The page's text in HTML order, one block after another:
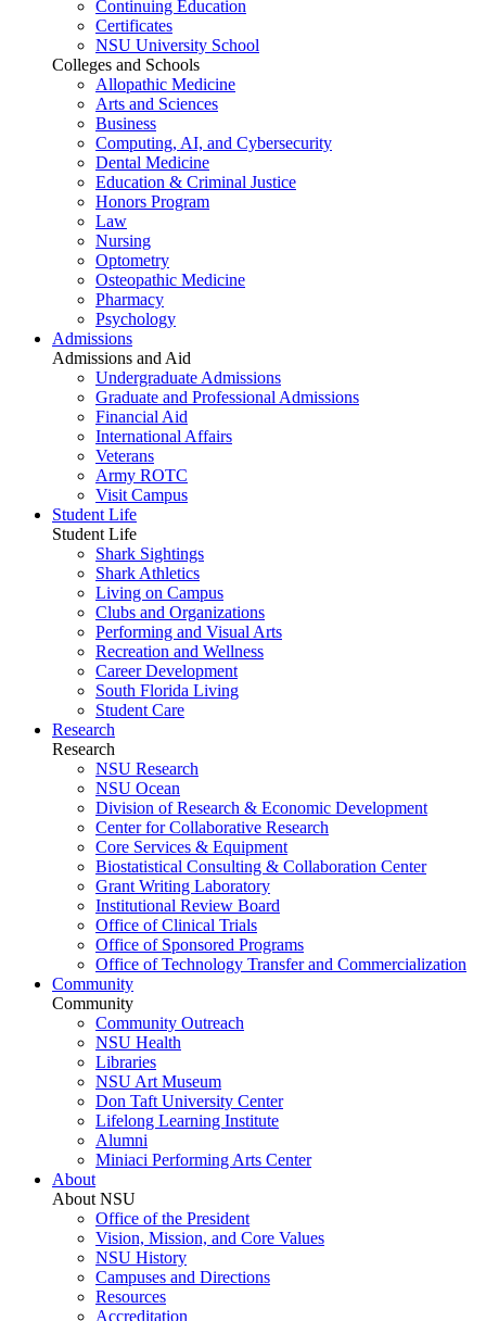
Continuing Education
Certificates
NSU University School
Colleges and Schools
Allopathic Medicine
Arts and Sciences
Business
Computing, AI, and Cybersecurity
Dental Medicine
Education & Criminal Justice
Honors Program
Law
Nursing
Optometry
Osteopathic Medicine
Pharmacy
Psychology
Admissions
Admissions and Aid
Undergraduate Admissions
Graduate and Professional Admissions
Financial Aid
International Affairs
Veterans
Army ROTC
Visit Campus
Student Life
Student Life
Shark Sightings
Shark Athletics
Living on Campus
Clubs and Organizations
Performing and Visual Arts
Recreation and Wellness
Career Development
South Florida Living
Student Care
Research
Research
NSU Research
NSU Ocean
Division of Research & Economic Development
Center for Collaborative Research
Core Services & Equipment
Biostatistical Consulting & Collaboration Center
Grant Writing Laboratory
Institutional Review Board
Office of Clinical Trials
Office of Sponsored Programs
Office of Technology Transfer and Commercialization
Community
Community
Community Outreach
NSU Health
Libraries
NSU Art Museum
Don Taft University Center
Lifelong Learning Institute
Alumni
Miniaci Performing Arts Center
About
About NSU
Office of the President
Vision, Mission, and Core Values
NSU History
Campuses and Directions
Resources
Accreditation